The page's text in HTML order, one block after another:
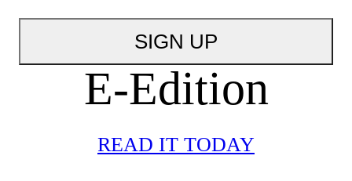
E-Edition
READ IT TODAY